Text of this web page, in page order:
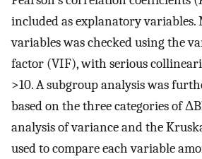
included as explanatory
variables was checked using the
factor (VIF), with serious
>10. A subgroup analysis was
based on the three categories of
analysis of variance and the
used to compare each variable